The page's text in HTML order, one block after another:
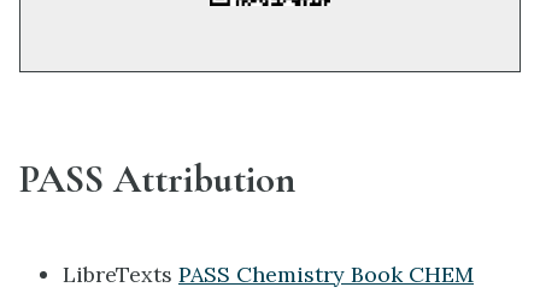
PASS Attribution
LibreTexts PASS Chemistry Book CHEM